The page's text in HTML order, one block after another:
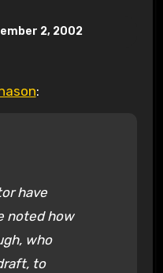
2, 2002
:
have
noted how
who
to